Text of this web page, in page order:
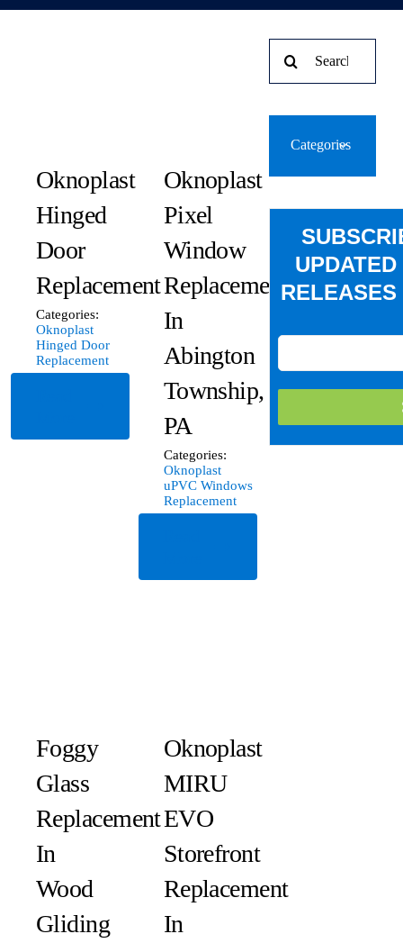
Oknoplast
Hinged
Door
Replacement
Categories:
Oknoplast
Hinged Door
Replacement
Oknoplast
Pixel
Window
Replacement
In
Abington
Township,
PA
Categories:
Oknoplast
uPVC Windows
Replacement
Foggy
Glass
Replacement
In
Wood
Gliding
Oknoplast
MIRU
EVO
Storefront
Replacement
In
for:
Categories